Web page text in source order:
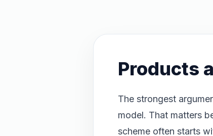
Products
The strongest
model. That matters
scheme often starts